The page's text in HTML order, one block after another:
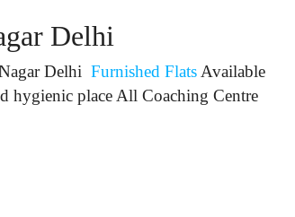
Delhi
Delhi Furnished Flats Available
hygienic place All Coaching Centre